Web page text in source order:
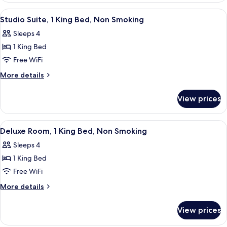
Non
Smoking
Suite,
1
Bed,
Non
View
all
photos
for
Studio
Suite,
Bed,
Non
Smoking
A hotel room with a bed, two chairs,
6
Studio Suite, 1 King Bed, Non Smoking
Sleeps 4
1 King Bed
Free WiFi
More details
More
Suite,
King
Non
Smoking
View prices
View
all
photos
for
Deluxe
Room,
Bed,
A hotel room with a bed, a desk with
4
Deluxe Room, 1 King Bed, Non Smoking
Sleeps 4
1 King Bed
Free WiFi
More details
More
Room,
View prices